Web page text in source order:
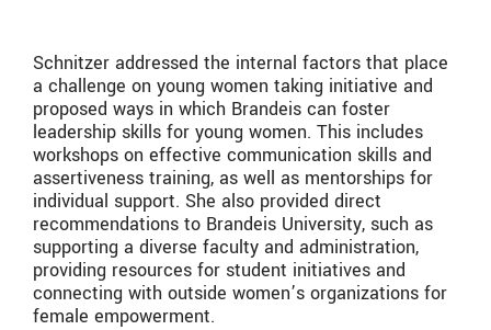
Schnitzer addressed the internal factors that place
a challenge on young women taking initiative and
proposed ways in which Brandeis can foster
leadership skills for young women. This includes
workshops on effective communication skills and
assertiveness training, as well as mentorships for
individual support. She also provided direct
recommendations to Brandeis University, such as
supporting a diverse faculty and administration,
providing resources for student initiatives and
connecting with outside women’s organizations for
female empowerment.